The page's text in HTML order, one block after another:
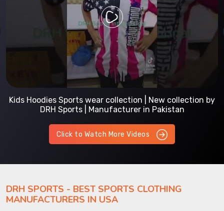
Kids Hoodies Sports wear collection | New collection by
DRH Sports | Manufacturer in Pakistan
Click to Watch More Videos
DRH SPORTS - BEST SPORTS CLOTHING
MANUFACTURERS IN USA